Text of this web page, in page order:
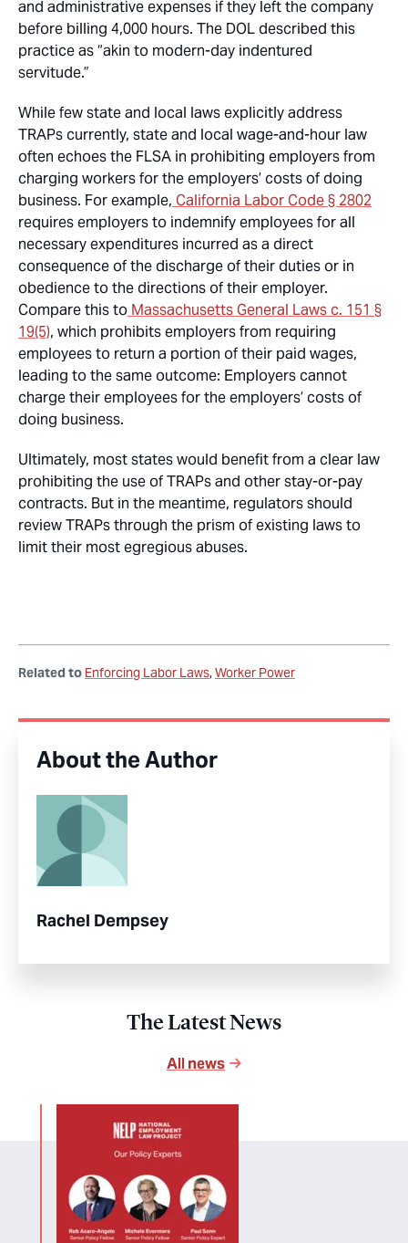
and administrative expenses if they left the company
before billing 4,000 hours. The DOL described this
practice as “akin to modern-day indentured
servitude.”
While few state and local laws explicitly address
TRAPs currently, state and local wage-and-hour law
often echoes the FLSA in prohibiting employers from
charging workers for the employers’ costs of doing
business. For example, California Labor Code § 2802
requires employers to indemnify employees for all
necessary expenditures incurred as a direct
consequence of the discharge of their duties or in
obedience to the directions of their employer.
Compare this to Massachusetts General Laws c. 151 §
19(5), which prohibits employers from requiring
employees to return a portion of their paid wages,
leading to the same outcome: Employers cannot
charge their employees for the employers’ costs of
doing business.
Ultimately, most states would benefit from a clear law
prohibiting the use of TRAPs and other stay-or-pay
contracts. But in the meantime, regulators should
review TRAPs through the prism of existing laws to
limit their most egregious abuses.
Related to Enforcing Labor Laws Worker Power
About the Author
Rachel Dempsey
The Latest News
All news